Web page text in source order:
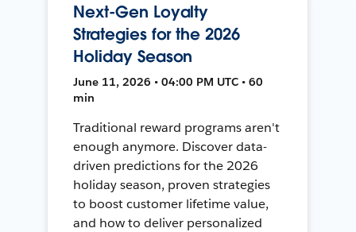
Next-Gen Loyalty
Strategies for the 2026
Holiday Season
June 11, 2026 • 04:00 PM UTC • 60
min
Traditional reward programs aren't
enough anymore. Discover data-
driven predictions for the 2026
holiday season, proven strategies
to boost customer lifetime value,
and how to deliver personalized